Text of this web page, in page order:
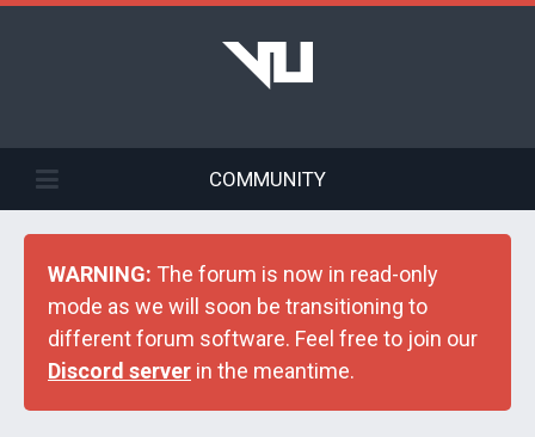
COMMUNITY
WARNING: The forum is now in read-only
mode as we will soon be transitioning to
different forum software. Feel free to join our
Discord server in the meantime.